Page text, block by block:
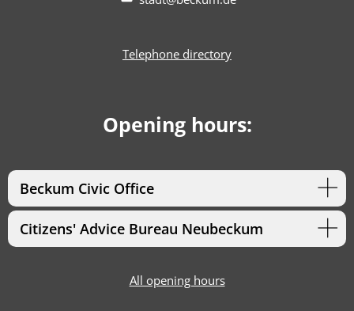
Telephone directory
Opening hours:
Beckum Civic Office
Citizens' Advice Bureau Neubeckum
All opening hours